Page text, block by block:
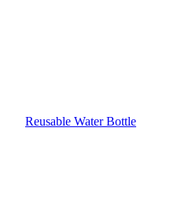
Reusable Water Bottle